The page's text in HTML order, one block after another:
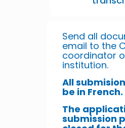
Send all
email to the
coordinator
institution.
All
be in French.
The
submission